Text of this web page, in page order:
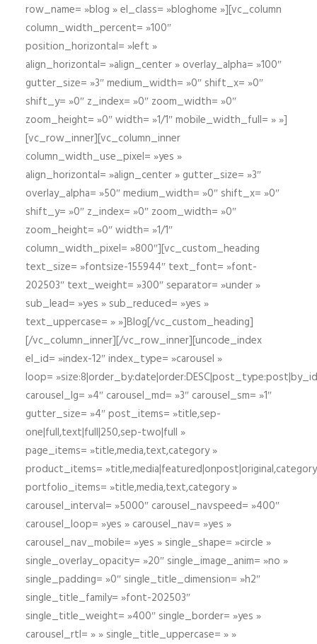
row_name= »blog » el_class= »bloghome »][vc_column
column_width_percent= »100″
position_horizontal= »left »
align_horizontal= »align_center » overlay_alpha= »100″
gutter_size= »3″ medium_width= »0″ shift_x= »0″
shift_y= »0″ z_index= »0″ zoom_width= »0″
zoom_height= »0″ width= »1/1″ mobile_width_full= » »]
[vc_row_inner][vc_column_inner
column_width_use_pixel= »yes »
align_horizontal= »align_center » gutter_size= »3″
overlay_alpha= »50″ medium_width= »0″ shift_x= »0″
shift_y= »0″ z_index= »0″ zoom_width= »0″
zoom_height= »0″ width= »1/1″
column_width_pixel= »800″][vc_custom_heading
text_size= »fontsize-155944″ text_font= »font-
202503″ text_weight= »300″ separator= »under »
sub_lead= »yes » sub_reduced= »yes »
text_uppercase= » »]Blog[/vc_custom_heading]
[/vc_column_inner][/vc_row_inner][uncode_index
el_id= »index-12″ index_type= »carousel »
loop=
carousel_lg= »4″ carousel_md= »3″ carousel_sm= »1″
gutter_size= »4″ post_items= »title,sep-
one|full,text|full|250,sep-two|full »
page_items= »title,media,text,category »
product_items=
portfolio_items= »title,media,text,category »
carousel_interval= »5000″ carousel_navspeed= »400″
carousel_loop= »yes » carousel_nav= »yes »
carousel_nav_mobile= »yes » single_shape= »circle »
single_overlay_opacity= »20″ single_image_anim= »no »
single_padding= »0″ single_title_dimension= »h2″
single_title_family= »font-202503″
single_title_weight= »400″ single_border= »yes »
carousel_rtl= » » single_title_uppercase= » »